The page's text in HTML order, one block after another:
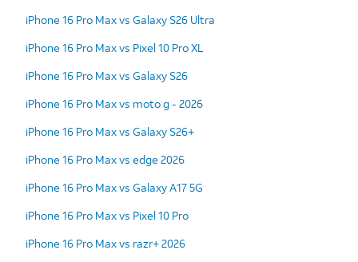
iPhone 16 Pro Max vs Galaxy S26 Ultra
iPhone 16 Pro Max vs Pixel 10 Pro XL
iPhone 16 Pro Max vs Galaxy S26
iPhone 16 Pro Max vs moto g - 2026
iPhone 16 Pro Max vs Galaxy S26+
iPhone 16 Pro Max vs edge 2026
iPhone 16 Pro Max vs Galaxy A17 5G
iPhone 16 Pro Max vs Pixel 10 Pro
iPhone 16 Pro Max vs razr+ 2026